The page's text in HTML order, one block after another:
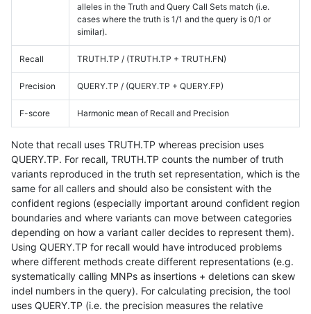
alleles in the Truth and Query Call Sets match (i.e.
cases where the truth is 1/1 and the query is 0/1 or
similar).
Recall TRUTH.TP / (TRUTH.TP + TRUTH.FN)
Precision QUERY.TP / (QUERY.TP + QUERY.FP)
F-score Harmonic mean of Recall and Precision
Note that recall uses TRUTH.TP whereas precision uses
QUERY.TP. For recall, TRUTH.TP counts the number of truth
variants reproduced in the truth set representation, which is the
same for all callers and should also be consistent with the
confident regions (especially important around confident region
boundaries and where variants can move between categories
depending on how a variant caller decides to represent them).
Using QUERY.TP for recall would have introduced problems
where different methods create different representations (e.g.
systematically calling MNPs as insertions + deletions can skew
indel numbers in the query). For calculating precision, the tool
uses QUERY.TP (i.e. the precision measures the relative